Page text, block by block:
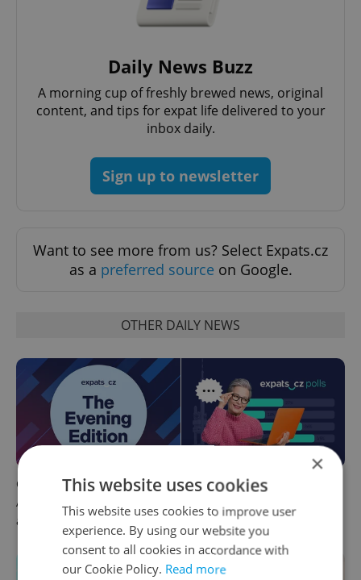
Daily News Buzz
A morning cup of freshly brewed news, original
content, and tips for expat life delivered to your
inbox daily.
Sign up to newsletter
Want to see more from us? Select Expats.cz
as a preferred source on Google.
OTHER DAILY NEWS
Czech news in brief for
August 7: Friday's top
afternoon headlines
This week in polls: How our
readers reacted to the news
×
This website uses cookies
This website uses cookies to improve user
experience. By using our website you
consent to all cookies in accordance with
our Cookie Policy. Read more